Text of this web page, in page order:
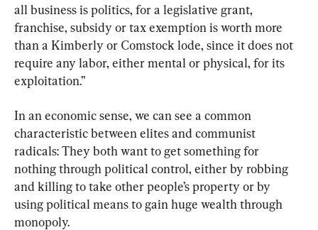
all business is politics, for a legislative grant,
franchise, subsidy or tax exemption is worth more
than a Kimberly or Comstock lode, since it does not
require any labor, either mental or physical, for its
exploitation.”
In an economic sense, we can see a common
characteristic between elites and communist
radicals: They both want to get something for
nothing through political control, either by robbing
and killing to take other people’s property or by
using political means to gain huge wealth through
monopoly.